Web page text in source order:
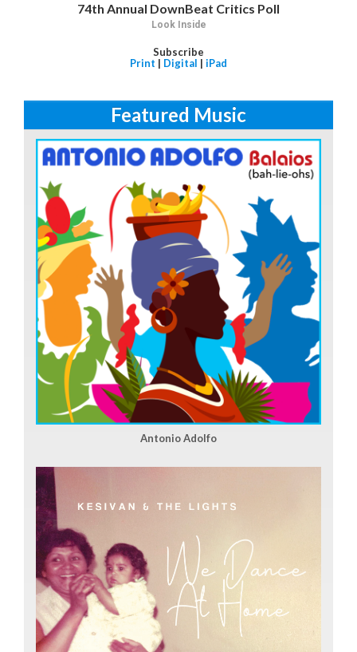
74th Annual DownBeat Critics Poll
Look Inside
Subscribe
Print | Digital | iPad
Featured Music
Antonio Adolfo